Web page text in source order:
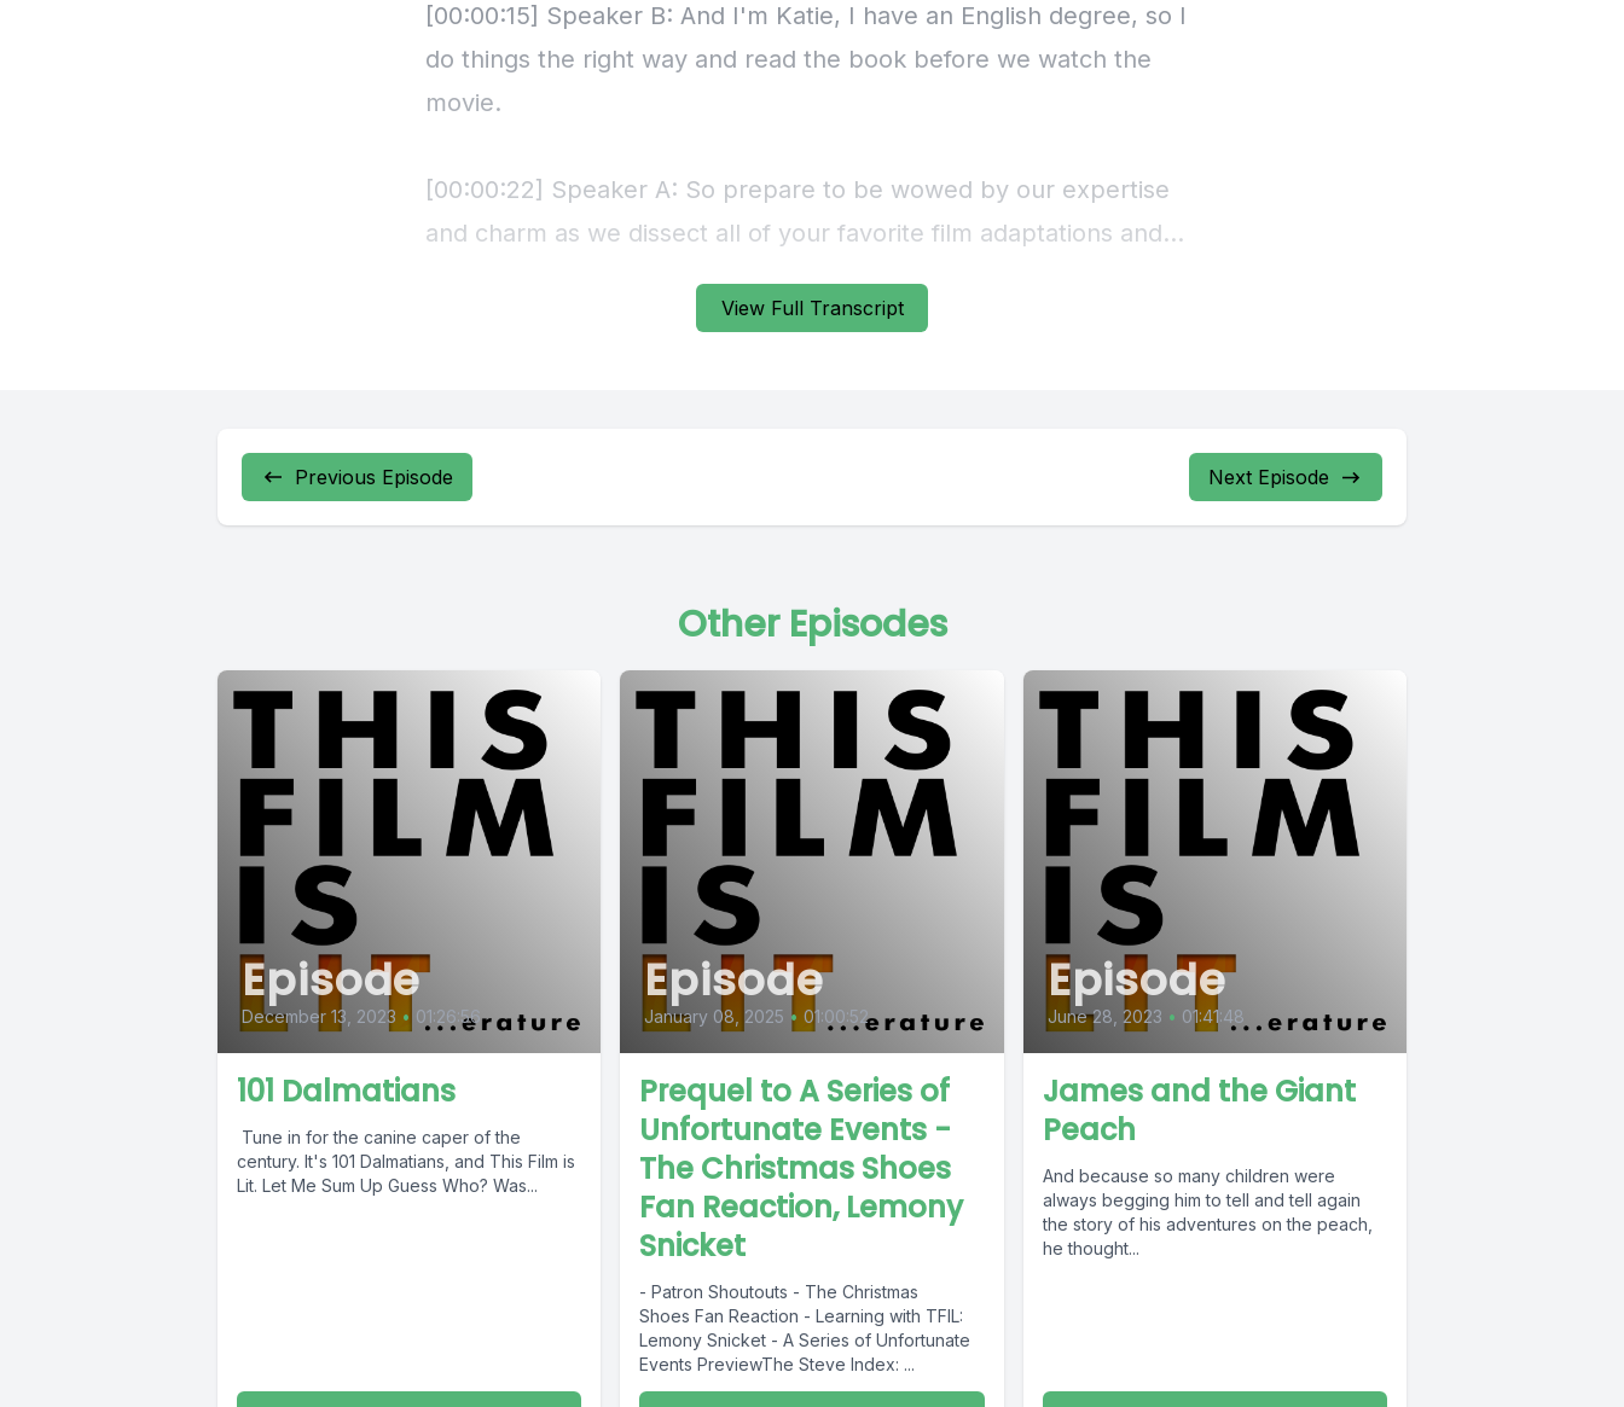
View Full Transcript
Previous Episode Next Episode
Other Episodes
Episode
December 13, 2023 • 01:26:56
101 Dalmatians
Tune in for the canine caper of the
century. It's 101 Dalmatians, and This Film is
Lit. Let Me Sum Up Guess Who? Was...
Episode
January 08, 2025 • 01:00:52
Prequel to A Series of
Unfortunate Events -
The Christmas Shoes
Fan Reaction, Lemony
Snicket
- Patron Shoutouts - The Christmas
Shoes Fan Reaction - Learning with TFIL:
Lemony Snicket - A Series of Unfortunate
Events PreviewThe Steve Index: ...
Episode
June 28, 2023 • 01:41:48
James and the Giant
Peach
And because so many children were
always begging him to tell and tell again
the story of his adventures on the peach,
he thought...